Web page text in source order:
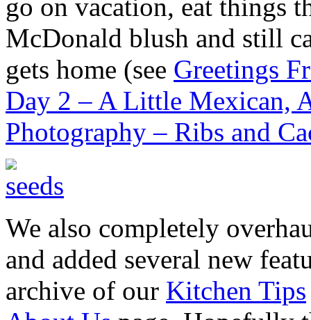
go on vacation, eat things
McDonald blush and still
gets home (see Greetings
Day 2 – A Little Mexican,
Photography – Ribs and
We also completely
and added several new
archive of our Kitchen Tips